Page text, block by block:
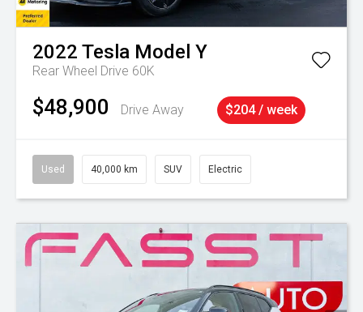
2022 Tesla Model Y
Rear Wheel Drive 60K
$48,900 Drive Away $204 / week
Used 40,000 km SUV Electric